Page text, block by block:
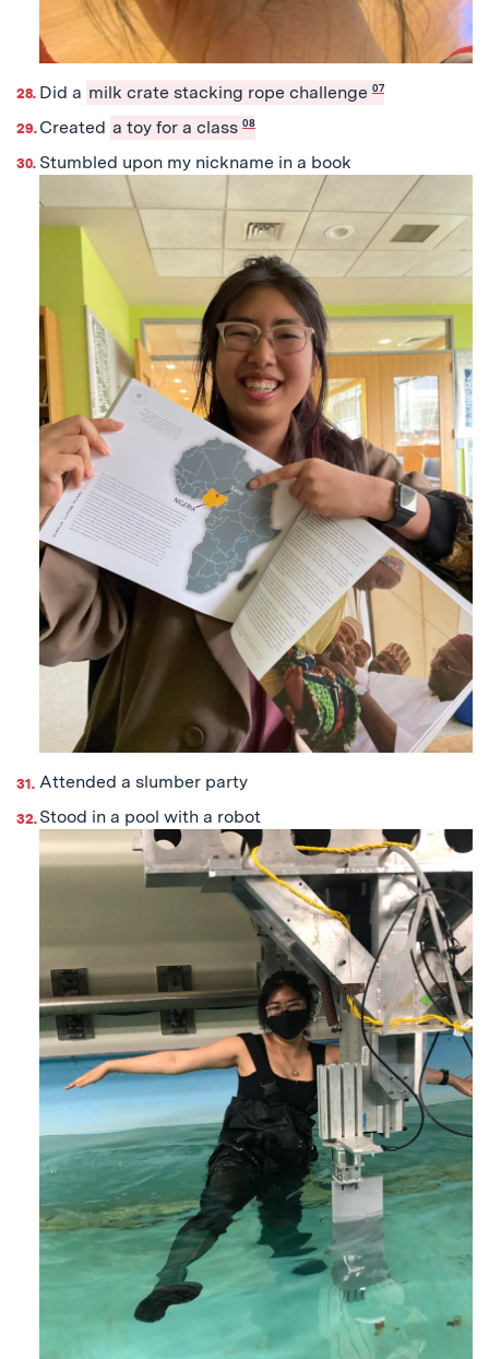
Did a milk crate stacking rope challenge 07
Created a toy for a class 08
Stumbled upon my nickname in a book
Attended a slumber party
Stood in a pool with a robot